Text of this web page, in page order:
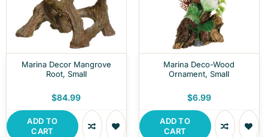
Marina Decor Mangrove
Root, Small
$84.99
ADD TO
CART
Marina Deco-Wood
Ornament, Small
$6.99
ADD TO
CART